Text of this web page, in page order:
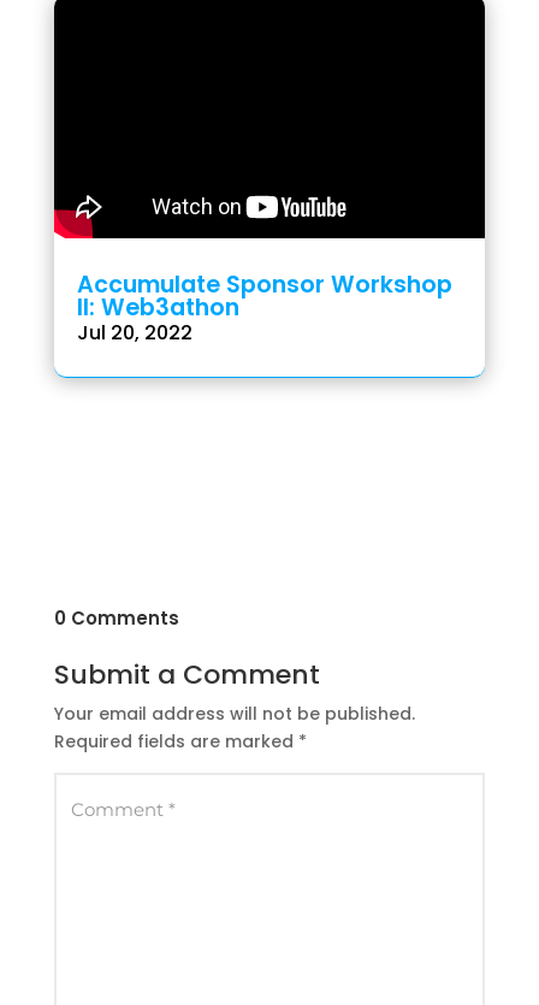
Accumulate Sponsor Workshop
II: Web3athon
Jul 20, 2022
0 Comments
Submit a Comment
Your email address will not be published.
Required fields are marked *